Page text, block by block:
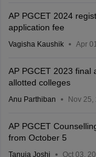
AP PGCET 2024
application fee
Vagisha Kaushik Apr
AP PGCET 2023 final
allotted colleges
Anu Parthiban Nov 25,
AP PGCET
from October 5
Tanuja Joshi Oct 03,